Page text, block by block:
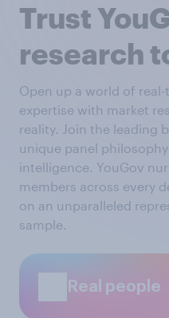
Trust
research
Open up a world of
expertise with market
reality. Join the leading
unique panel
intelligence. YouGov
members across every
on an unparalleled
sample.
Real people